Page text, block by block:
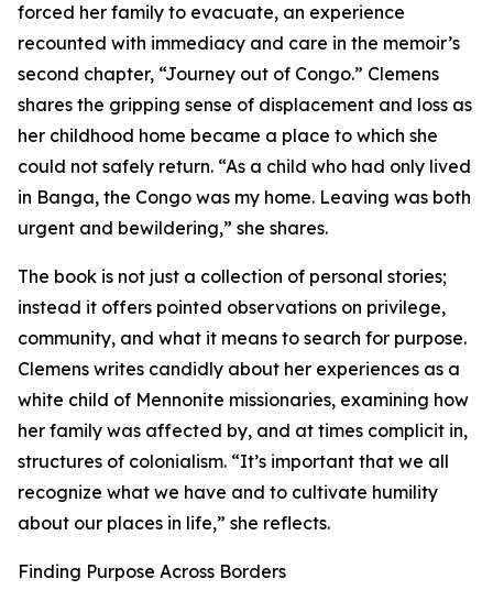
forced her family to evacuate, an experience
recounted with immediacy and care in the memoir’s
second chapter, “Journey out of Congo.” Clemens
shares the gripping sense of displacement and loss as
her childhood home became a place to which she
could not safely return. “As a child who had only lived
in Banga, the Congo was my home. Leaving was both
urgent and bewildering,” she shares.
The book is not just a collection of personal stories;
instead it offers pointed observations on privilege,
community, and what it means to search for purpose.
Clemens writes candidly about her experiences as a
white child of Mennonite missionaries, examining how
her family was affected by, and at times complicit in,
structures of colonialism. “It’s important that we all
recognize what we have and to cultivate humility
about our places in life,” she reflects.
Finding Purpose Across Borders